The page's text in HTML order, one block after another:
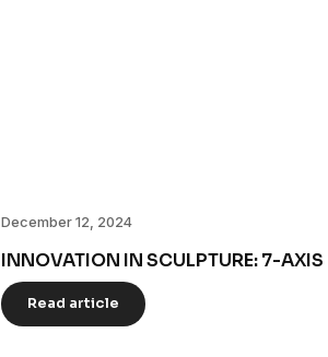
December 12, 2024
INNOVATION IN SCULPTURE: 7-AXIS
Read article